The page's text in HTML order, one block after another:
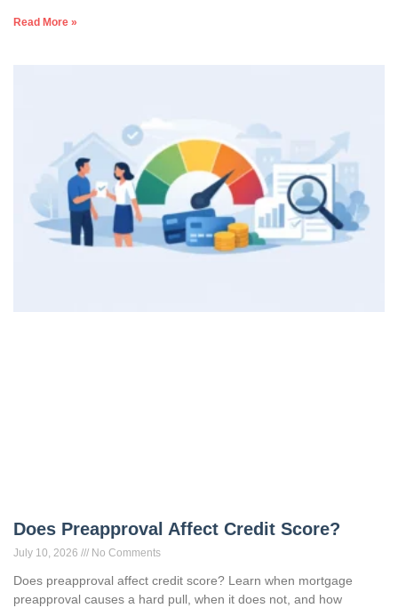
Read More »
Does Preapproval Affect Credit Score?
July 10, 2026 No Comments
Does preapproval affect credit score? Learn when mortgage
preapproval causes a hard pull, when it does not, and how